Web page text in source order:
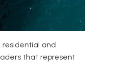
residential and
that represent